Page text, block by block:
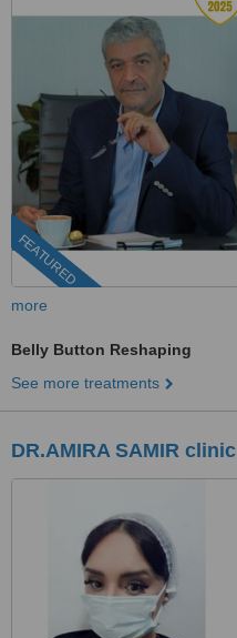
FEATURED
more
Belly Button Reshaping
See more treatments
DR.AMIRA SAMIR clinic